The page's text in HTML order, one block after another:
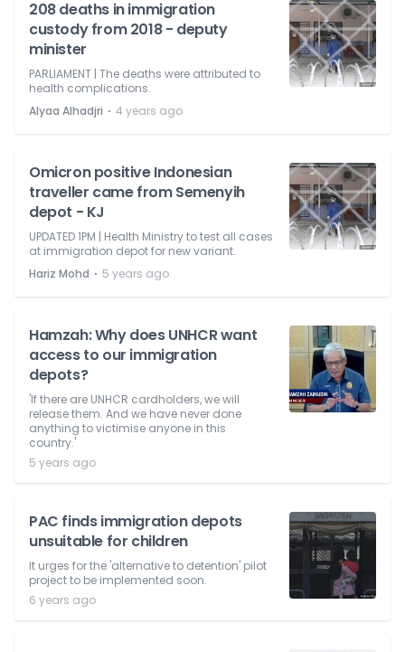
208 deaths in immigration
custody from 2018 - deputy
minister
PARLIAMENT | The deaths were attributed to
health complications.
Alyaa Alhadjri ⋅ 4 years ago
Omicron positive Indonesian
traveller came from Semenyih
depot - KJ
UPDATED 1PM | Health Ministry to test all cases
at immigration depot for new variant.
Hariz Mohd ⋅ 5 years ago
Hamzah: Why does UNHCR want
access to our immigration
depots?
'If there are UNHCR cardholders, we will
release them. And we have never done
anything to victimise anyone in this
country.'
5 years ago
PAC finds immigration depots
unsuitable for children
It urges for the 'alternative to detention' pilot
project to be implemented soon.
6 years ago